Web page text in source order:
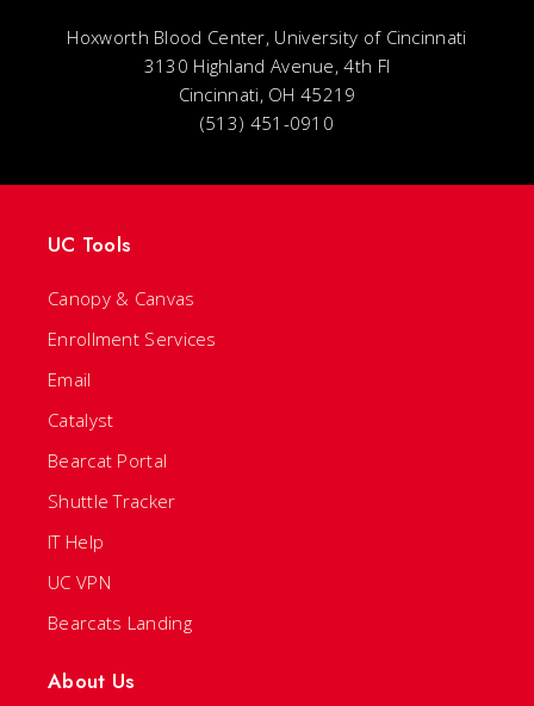
Hoxworth Blood Center, University of Cincinnati
3130 Highland Avenue, 4th Fl
Cincinnati, OH 45219
(513) 451-0910
UC Tools
Canopy & Canvas
Enrollment Services
Email
Catalyst
Bearcat Portal
Shuttle Tracker
IT Help
UC VPN
Bearcats Landing
About Us